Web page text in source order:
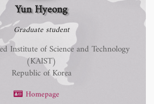
Yun Hyeong
Graduate student
Institute of Science and Technology
(KAIST)
Republic of Korea
Homepage